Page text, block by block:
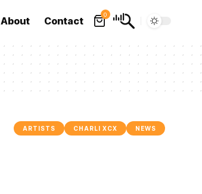
About Contact
0
ARTISTS CHARLI XCX NEWS